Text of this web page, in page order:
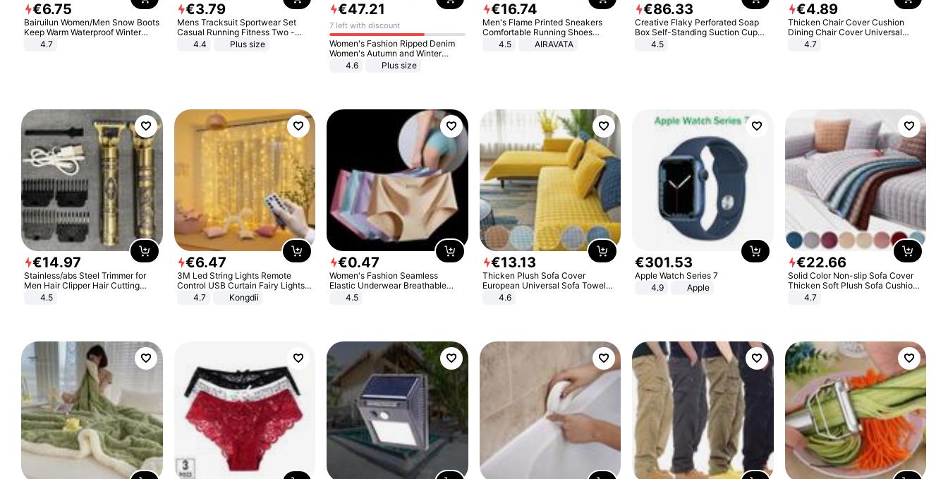
€6.75
Bairuilun Women/Men Snow Boots
Keep Warm Waterproof Winter
Shoes
4.7
€3.79
Mens Tracksuit Sportwear Set
Casual Running Fitness Two -
Piece Set
4.4 Plus size
€47.21
7 left with discount
Women's Fashion Ripped Denim
Women's Autumn and Winter
Long-sleeved Casual Lapel Top
4.6 Plus size
€16.74
Men's Flame Printed Sneakers
Comfortable Running Shoes
Outdoor Men Athletic Shoes
4.5 AIRAVATA
€86.33
Creative Flaky Perforated Soap
Box Self-Standing Suction Cup
Draining Bathroom Soap Storage
4.5
€4.89
Thicken Chair Cover Cushion
Dining Chair Cover Universal
Stool Cover Seat Cover Stretch
4.7
€14.97
Stainless/abs Steel Trimmer for
Men Hair Clipper Hair Cutting
Machine Professional Baldheaded
4.5
€6.47
3M Led String Lights Remote
Control USB Curtain Fairy Lights
Garland Led For Wedding Party
Christmas Window Home Outdoor
4.7 Kongdii
€0.47
Women's Fashion Seamless
Elastic Underwear Breathable
Quick-Dry Ice Silk Panties Briefs
4.5
€13.13
Thicken Plush Sofa Cover
European Universal Sofa Towel
Cover Slip Resistant Couch Cover
4.6
€301.53
Apple Watch Series 7
4.9
Apple
€22.66
Solid Color Non-slip Sofa Cover
Thicken Soft Plush Sofa Cushion
Towel for Living Room Furniture
4.7